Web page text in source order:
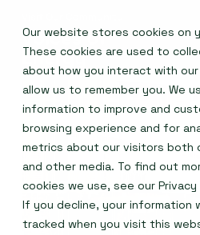
Our website stores cookies on
These cookies are used to
about how you interact with
allow us to remember you. We
information to improve and
browsing experience and for
metrics about our visitors both
and other media. To find out
cookies we use, see our
If you decline, your information
tracked when you visit this